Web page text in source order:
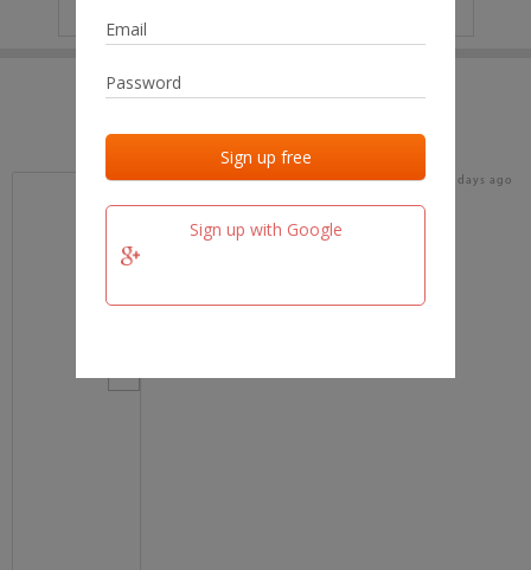
Sign up with Google
Last added Last checked
team.fm 17 days ago